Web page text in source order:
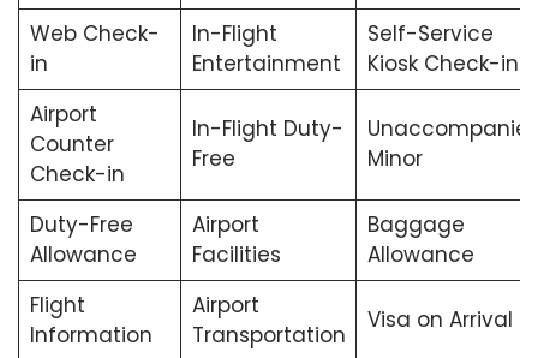
Web Check-
in
In-Flight
Entertainment
Self-Service
Kiosk Check-in
Airport
Counter
Check-in
In-Flight Duty-
Free
Minor
Duty-Free
Allowance
Airport
Facilities
Baggage
Allowance
Flight
Information
Airport
Transportation
Visa on Arrival